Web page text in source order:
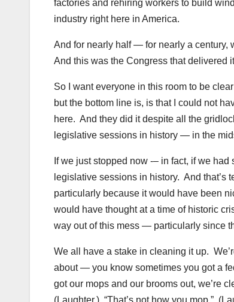
factories and rehiring workers to build
industry right here in America.
And for nearly half — for nearly a century,
And this was the Congress that delivered
So I want everyone in this room to be
but the bottom line is, is that I could not
here. And they did it despite all the
legislative sessions in history — in the
If we just stopped now -– in fact, if we
legislative sessions in history. And
particularly because it would have been
would have thought at a time of historic
way out of this mess — particularly since
We all have a stake in cleaning it up.
about — you know sometimes you got a
got our mops and our brooms out, we’re
(Laughter.) “That’s not how you mop.”